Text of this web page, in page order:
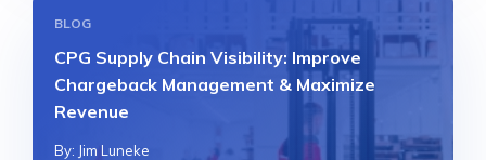
BLOG
CPG Supply Chain Visibility: Improve
Chargeback Management & Maximize
Revenue
By: Jim Luneke